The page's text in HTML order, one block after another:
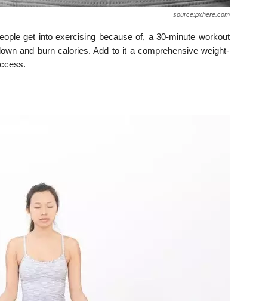
source:pxhere.com
get into exercising because of, a 30-minute workout
and burn calories. Add to it a comprehensive weight-